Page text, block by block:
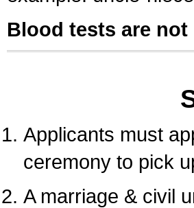
Blood tests are not
Applicants must
ceremony to pick
A marriage & civil